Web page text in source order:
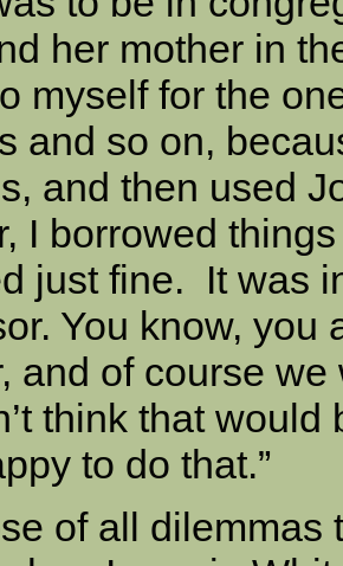
her mother in
myself for the
and so on,
and then used
I borrowed
just fine. It was
You know, you
and of course
think that
to do that.”
of all